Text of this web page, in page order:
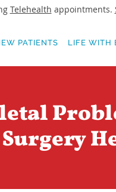
Telehealth appointments.
PATIENTS LIFE WITH
Surgery